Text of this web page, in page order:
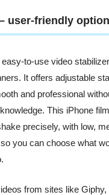
user-friendly option
to-use video
It offers adjustable
and professional
This iPhone
precisely, with low,
you can choose what
from sites like Giphy,